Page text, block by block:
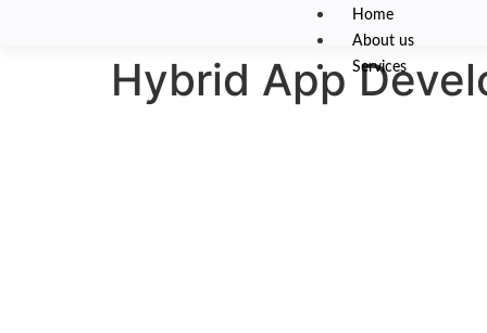
Home
About us
Services
Hybrid App